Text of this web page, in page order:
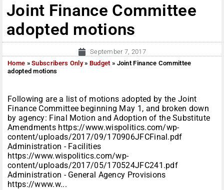
Joint Finance Committee
adopted motions
September 7, 2017
Home »Subscribers Only» Budget » Joint Finance Committee
adopted motions
Following are a list of motions adopted by the Joint
Finance Committee beginning May 1, and broken down
by agency: Final Motion and Adoption of the Substitute
Amendments https://www.wispolitics.com/wp-
content/uploads/2017/09/170906JFCFinal.pdf
Administration - Facilities
https://www.wispolitics.com/wp-
content/uploads/2017/05/170524JFC241.pdf
Administration - General Agency Provisions
https://www.w...